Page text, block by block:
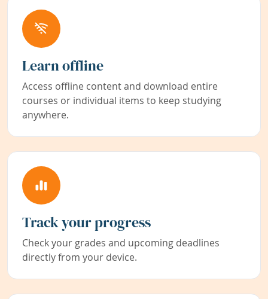
Learn offline
Access offline content and download entire
courses or individual items to keep studying
anywhere.
Track your progress
Check your grades and upcoming deadlines
directly from your device.